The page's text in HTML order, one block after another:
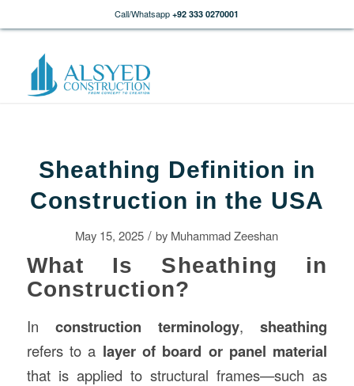
Call/Whatsapp +92 333 0270001
Sheathing Definition in
Construction in the USA
May 15, 2025 / by Muhammad Zeeshan
What Is Sheathing in
Construction?
In construction terminology,sheathing
refers to a layer of board or panel material
that is applied to structural frames—such as